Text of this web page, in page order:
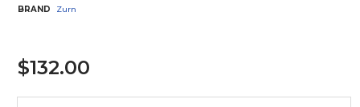
BRAND
Zurn
$132.00